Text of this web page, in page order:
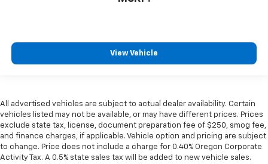
View Vehicle
All advertised vehicles are subject to actual dealer availability. Certain
vehicles listed may not be available, or may have different prices. Prices
exclude state tax, license, document preparation fee of $250, smog fee,
and finance charges, if applicable. Vehicle option and pricing are subject
to change. Price does not include a charge for 0.40% Oregon Corporate
Activity Tax. A 0.5% state sales tax will be added to new vehicle sales.